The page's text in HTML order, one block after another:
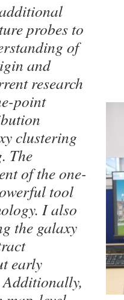
probes to
of
and
research
point
clustering
The
of the one-
tool
I also
the galaxy
early
Additionally,